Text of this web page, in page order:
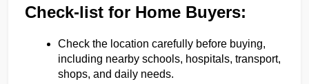
Check-list for Home Buyers:
Check the location carefully before buying,
including nearby schools, hospitals, transport,
shops, and daily needs.